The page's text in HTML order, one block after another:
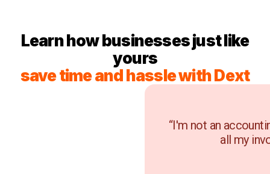
Learn how businesses just like
yours
save time and hassle with Dext
“I'm not an
all my